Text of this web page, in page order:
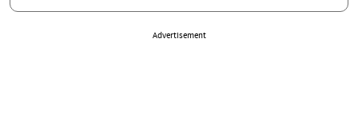
Advertisement